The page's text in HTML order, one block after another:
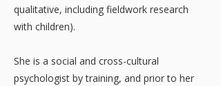
qualitative, including fieldwork research
with children).
She is a social and cross-cultural
psychologist by training, and prior to her